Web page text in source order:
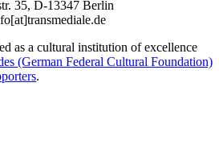
35, D-13347 Berlin
as a cultural institution of excellence
(German Federal Cultural Foundation)
.